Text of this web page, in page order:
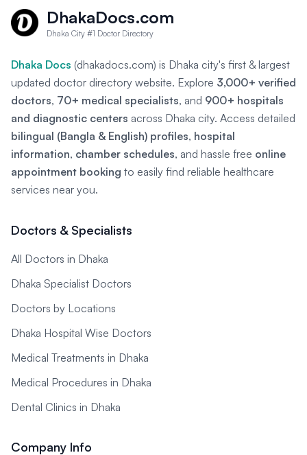
DhakaDocs.com
Dhaka City #1 Doctor Directory
Dhaka Docs (dhakadocs.com) is Dhaka city's first & largest
updated doctor directory website. Explore 3,000+ verified
doctors, 70+ medical specialists, and 900+ hospitals
and diagnostic centers across Dhaka city. Access detailed
bilingual (Bangla & English) profiles, hospital
information, chamber schedules, and hassle free online
appointment booking to easily find reliable healthcare
services near you.
Doctors & Specialists
All Doctors in Dhaka
Dhaka Specialist Doctors
Doctors by Locations
Dhaka Hospital Wise Doctors
Medical Treatments in Dhaka
Medical Procedures in Dhaka
Dental Clinics in Dhaka
Company Info